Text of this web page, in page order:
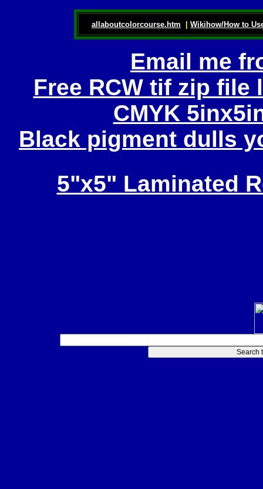
allaboutcolorcourse.htm Wikihow/How to
Email me
Free RCW tif zip
CMYK
Black pigment dulls
5"x5" Laminated